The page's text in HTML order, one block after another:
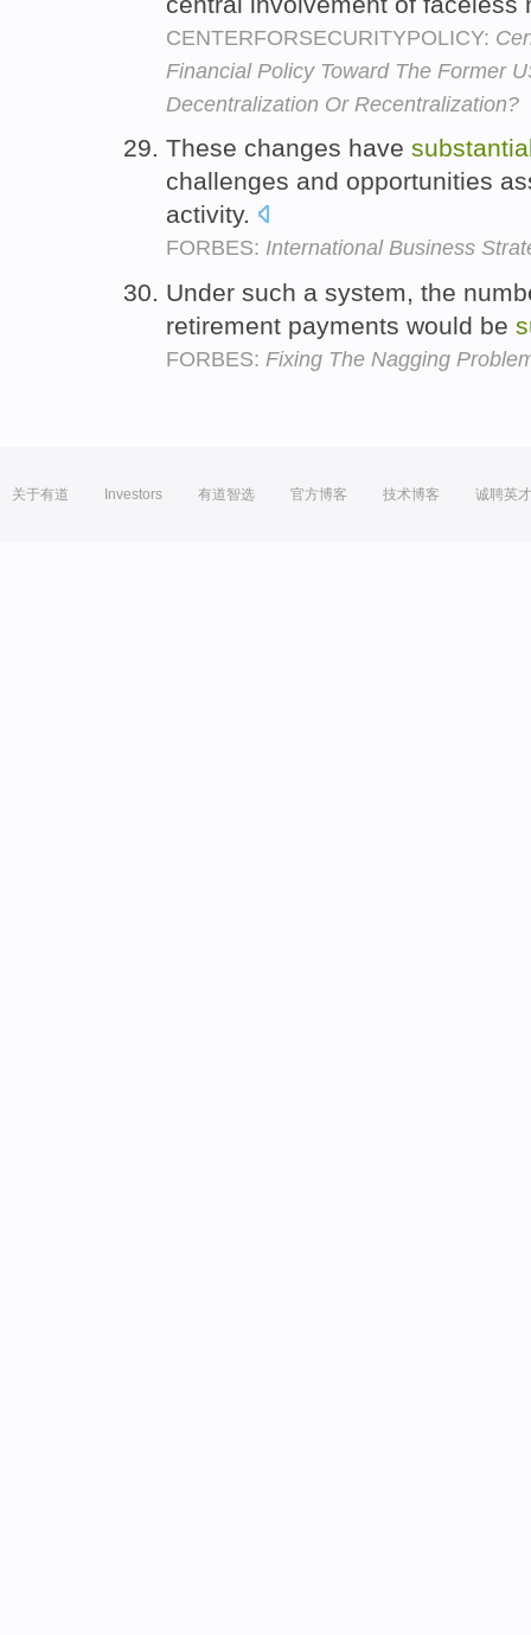
CENTERFORSECURITYPOLICY:
Financial Policy Toward The Former
Decentralization Or Recentralization?
These changes have
challenges and opportunities
activity.
FORBES: International Business
Under such a system, the
retirement payments would be
FORBES: Fixing The Nagging
关于有道 Investors 有道智选 官方博客 技术博客 诚聘英才